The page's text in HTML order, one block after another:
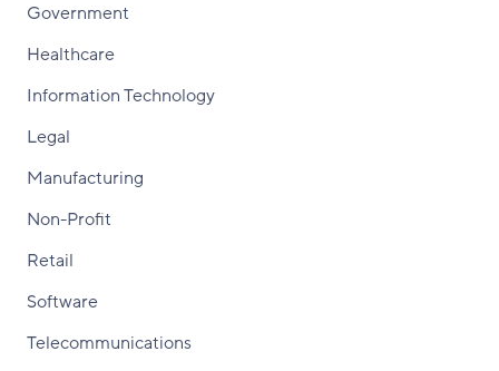
Government
Healthcare
Information Technology
Legal
Manufacturing
Non-Profit
Retail
Software
Telecommunications